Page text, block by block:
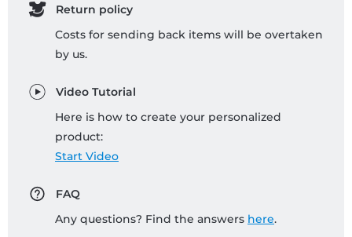
Return policy
Costs for sending back items will be overtaken
by us.
Video Tutorial
Here is how to create your personalized
product:
Start Video
FAQ
Any questions? Find the answers here.